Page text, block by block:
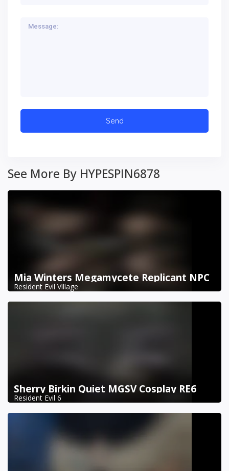
See More By HYPESPIN6878
Mia Winters Megamycete Replicant NPC
Resident Evil Village
Sherry Birkin Quiet MGSV Cosplay RE6
Resident Evil 6